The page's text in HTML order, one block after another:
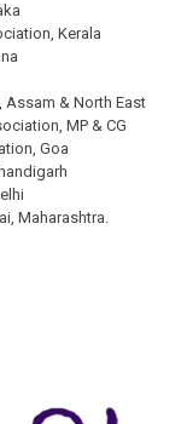
Kerala
Assam & North East
MP & CG
Goa
Maharashtra.